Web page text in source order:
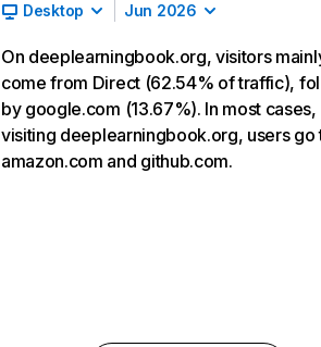
Desktop Jun 2026
On deeplearningbook.org, visitors
come from Direct (62.54% of traffic),
by google.com (13.67%). In most cases,
visiting deeplearningbook.org, users go
amazon.com and github.com.